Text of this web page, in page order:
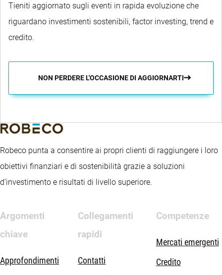
Tieniti aggiornato sugli eventi in rapida evoluzione che
riguardano investimenti sostenibili, factor investing, trend e
credito.
NON PERDERE L'OCCASIONE DI AGGIORNARTI
Robeco punta a consentire ai propri clienti di raggiungere i loro
obiettivi finanziari e di sostenibilità grazie a soluzioni
d’investimento e risultati di livello superiore.
Argomenti
chiave
Approfondimenti
Collegamenti
rapidi
Contatti
Competenze
Mercati emergenti
Credito